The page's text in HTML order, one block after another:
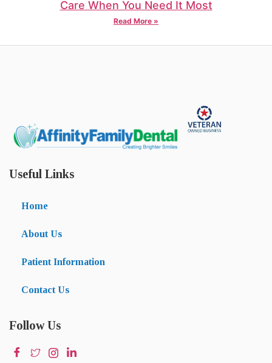
Care When You Need It Most
Read More »
Useful Links
Home
About Us
Patient Information
Contact Us
Follow Us